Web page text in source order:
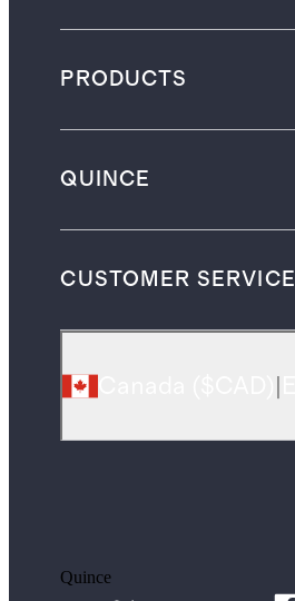
PRODUCTS
QUINCE
CUSTOMER SERVICE
Quince